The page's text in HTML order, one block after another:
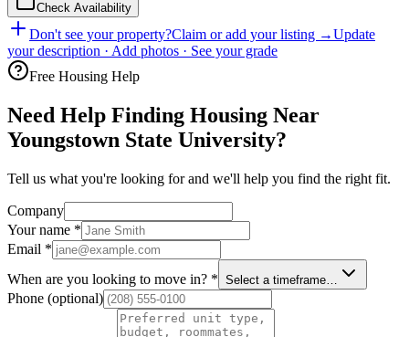
Check Availability
Don't see your property?Claim or add your listing →Update
your description · Add photos · See your grade
Free Housing Help
Need Help Finding Housing Near
Youngstown State University?
Tell us what you're looking for and we'll help you find the right fit.
Company
Your name *
Email *
When are you looking to move in? * Select a timeframe…
Phone (optional)